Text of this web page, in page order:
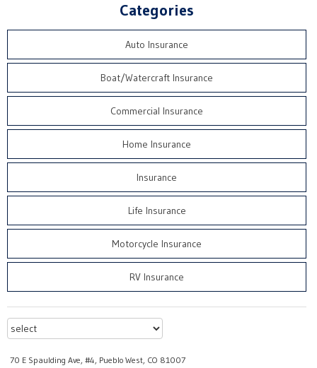
Categories
Auto Insurance
Boat/Watercraft Insurance
Commercial Insurance
Home Insurance
Insurance
Life Insurance
Motorcycle Insurance
RV Insurance
70 E Spaulding Ave, #4, Pueblo West, CO 81007